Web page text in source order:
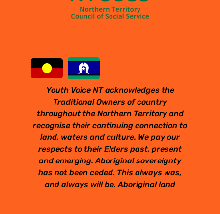
Youth Voice NT acknowledges the
Traditional Owners of country
throughout the Northern Territory and
recognise their continuing connection to
land, waters and culture. We pay our
respects to their Elders past, present
and emerging. Aboriginal sovereignty
has not been ceded. This always was,
and always will be, Aboriginal land